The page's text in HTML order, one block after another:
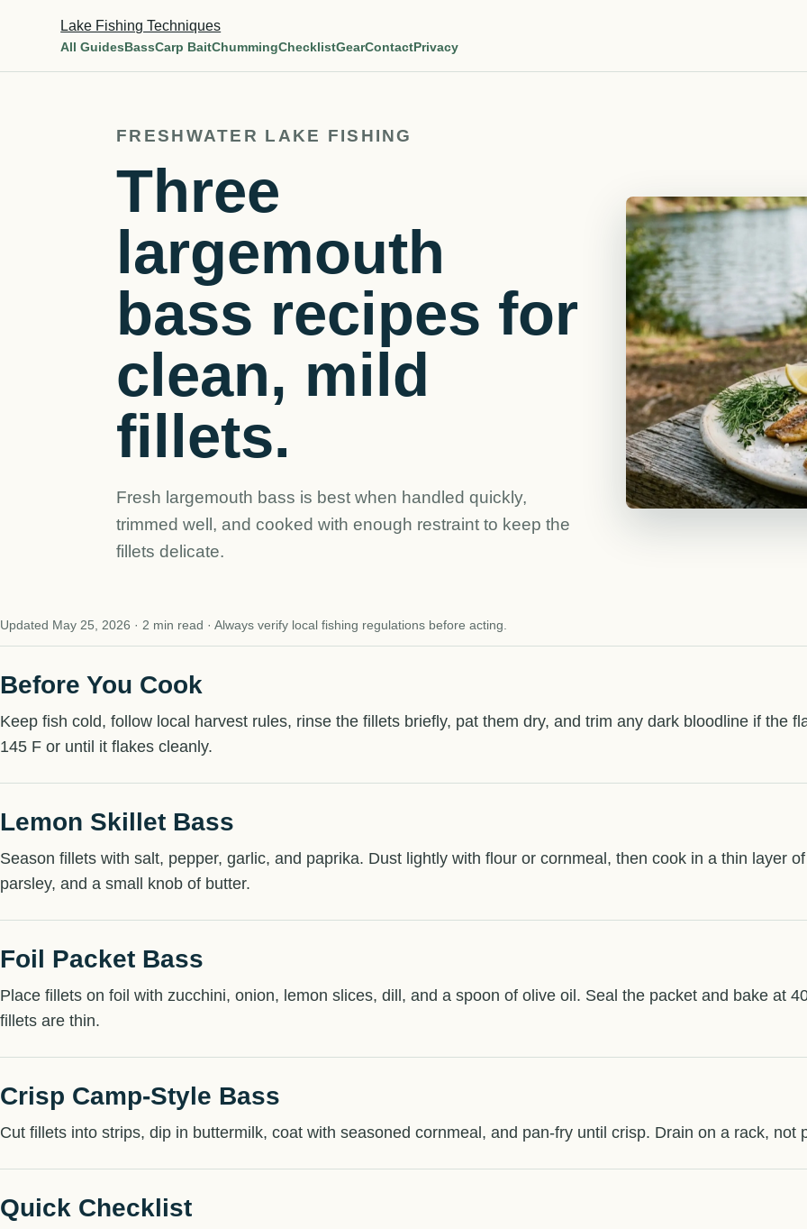
Lake Fishing Techniques
All GuidesBassCarp BaitChummingChecklistGearContactPrivacy
FRESHWATER LAKE FISHING
Three
largemouth
bass recipes for
clean, mild
fillets.
Fresh largemouth bass is best when handled quickly,
trimmed well, and cooked with enough restraint to keep the
fillets delicate.
Updated May 25, 2026 · 2 min read · Always verify local fishing regulations before acting.
Before You Cook
Keep fish cold, follow local harvest rules, rinse the fillets briefly, pat them dry, and trim any dark bloodline if the
145 F or until it flakes cleanly.
Lemon Skillet Bass
Season fillets with salt, pepper, garlic, and paprika. Dust lightly with flour or cornmeal, then cook in a thin layer
parsley, and a small knob of butter.
Foil Packet Bass
Place fillets on foil with zucchini, onion, lemon slices, dill, and a spoon of olive oil. Seal the packet and bake at
fillets are thin.
Crisp Camp-Style Bass
Cut fillets into strips, dip in buttermilk, coat with seasoned cornmeal, and pan-fry until crisp. Drain on a rack, not
Quick Checklist